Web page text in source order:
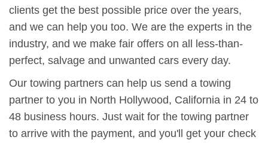
clients get the best possible price over the years,
and we can help you too. We are the experts in the
industry, and we make fair offers on all less-than-
perfect, salvage and unwanted cars every day.
Our towing partners can help us send a towing
partner to you in North Hollywood, California in 24 to
48 business hours. Just wait for the towing partner
to arrive with the payment, and you'll get your check